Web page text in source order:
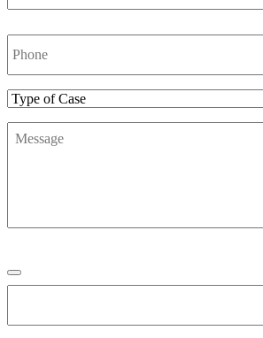
Phone
Number
Type
Case
Message